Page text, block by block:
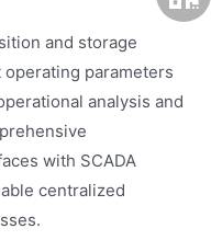
and storage
parameters
analysis and
with SCADA
centralized